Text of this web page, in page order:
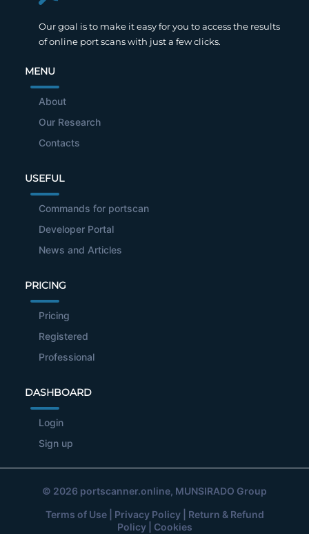
Our goal is to make it easy for you to access the results
of online port scans with just a few clicks.
MENU
About
Our Research
Contacts
USEFUL
Commands for portscan
Developer Portal
News and Articles
PRICING
Pricing
Registered
Professional
DASHBOARD
Login
Sign up
© 2026 portscanner.online, MUNSIRADO Group
Terms of Use| Privacy Policy| Return & Refund
Policy| Cookies